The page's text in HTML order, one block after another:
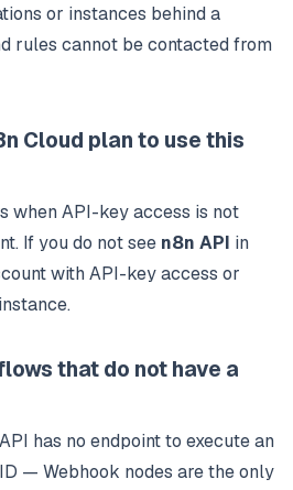
or instances behind a
rules cannot be contacted from
Cloud plan to use this
when API-key access is not
If you do not see n8n API in
with API-key access or
that do not have a
has no endpoint to execute an
— Webhook nodes are the only